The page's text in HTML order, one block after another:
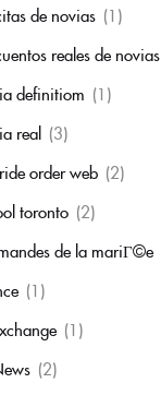
de novias (1)
reales de novias
definitiom (1)
real (3)
order web (2)
toronto (2)
de la mariГ©e
(1)
(1)
(2)